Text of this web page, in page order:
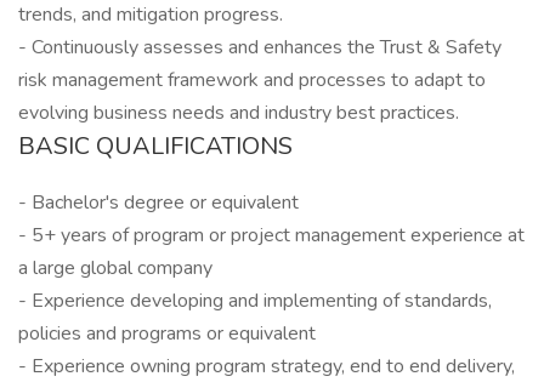
trends, and mitigation progress.
- Continuously assesses and enhances the Trust & Safety
risk management framework and processes to adapt to
evolving business needs and industry best practices.
BASIC QUALIFICATIONS
- Bachelor's degree or equivalent
- 5+ years of program or project management experience at
a large global company
- Experience developing and implementing of standards,
policies and programs or equivalent
- Experience owning program strategy, end to end delivery,